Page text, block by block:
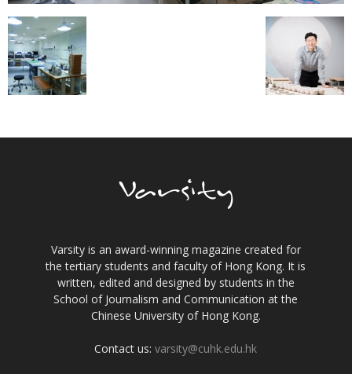
Varsity is an award-winning magazine created for
the tertiary students and faculty of Hong Kong. It is
written, edited and designed by students in the
School of Journalism and Communication at the
Chinese University of Hong Kong.
Contact us:varsity@cuhk.edu.hk